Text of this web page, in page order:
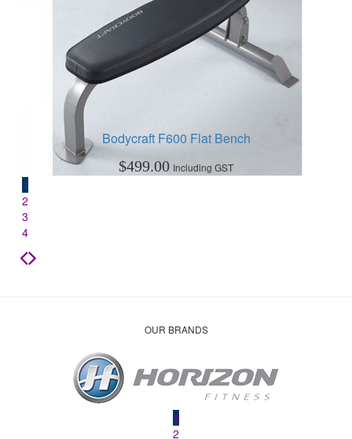
Bodycraft F600 Flat Bench
$499.00 Including GST
1
2
3
4
OUR BRANDS
1
2